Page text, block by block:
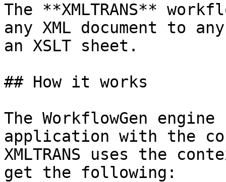
The **XMLTRANS**
any XML document to
an XSLT sheet.
## How it works
The WorkflowGen engine
application with the
XMLTRANS uses the
get the following: